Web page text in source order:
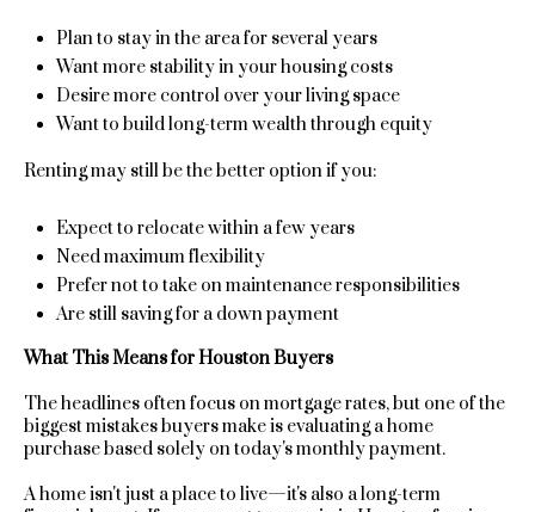
d
s
C
o
m
p
a
s
s
A
Plan to stay in the area for several years
Want more stability in your housing costs
Desire more control over your living space
Want to build long-term wealth through equity
Renting may still be the better option if you:
Expect to relocate within a few years
Need maximum flexibility
Prefer not to take on maintenance responsibilities
Are still saving for a down payment
What This Means for Houston Buyers
The headlines often focus on mortgage rates, but one of the
biggest mistakes buyers make is evaluating a home
purchase based solely on today's monthly payment.
A home isn't just a place to live—it's also a long-term
I agree to
be
by Sara St.